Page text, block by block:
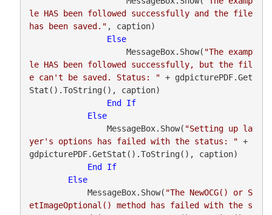
le HAS been followed successfully and the file
has been saved." , caption)
Else
                    MessageBox.Show(
"The examp
le HAS been followed successfully, but the fil
e can't be saved. Status: " + gdpicturePDF.Get
Stat().ToString(), caption)
End
If
Else
                MessageBox.Show(
"Setting up la
yer's options has failed with the status: " +
gdpicturePDF.GetStat().ToString(), caption)
End
If
Else
            MessageBox.Show(
"The NewOCG() or S
etImageOptional() method has failed with the s